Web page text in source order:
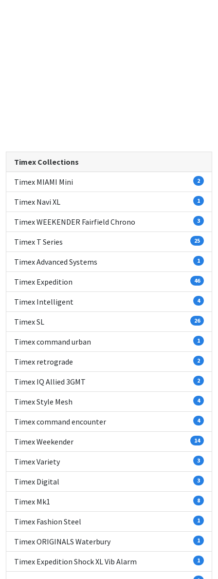
Timex Collections
Timex MIAMI Mini 2
Timex Navi XL 1
Timex WEEKENDER Fairfield Chrono 3
Timex T Series 25
Timex Advanced Systems 1
Timex Expedition 46
Timex Intelligent 4
Timex SL 26
Timex command urban 1
Timex retrograde 2
Timex IQ Allied 3GMT 2
Timex Style Mesh 4
Timex command encounter 4
Timex Weekender 14
Timex Variety 3
Timex Digital 3
Timex Mk1 8
Timex Fashion Steel 1
Timex ORIGINALS Waterbury 1
Timex Expedition Shock XL Vib Alarm 1